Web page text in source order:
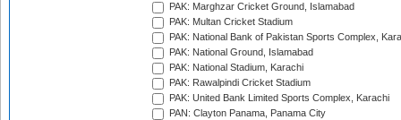
PAK: Marghzar Cricket Ground, Islamabad
PAK: Multan Cricket Stadium
PAK: National Bank of Pakistan Sports Complex,
PAK: National Ground, Islamabad
PAK: National Stadium, Karachi
PAK: Rawalpindi Cricket Stadium
PAK: United Bank Limited Sports Complex, Karachi
PAN: Clayton Panama, Panama City